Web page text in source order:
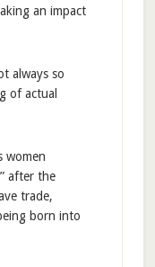
an impact
always so
of actual
women
after the
trade,
born into